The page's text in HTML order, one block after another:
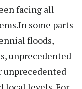
facing all
some parts
floods,
unprecedented
unprecedented